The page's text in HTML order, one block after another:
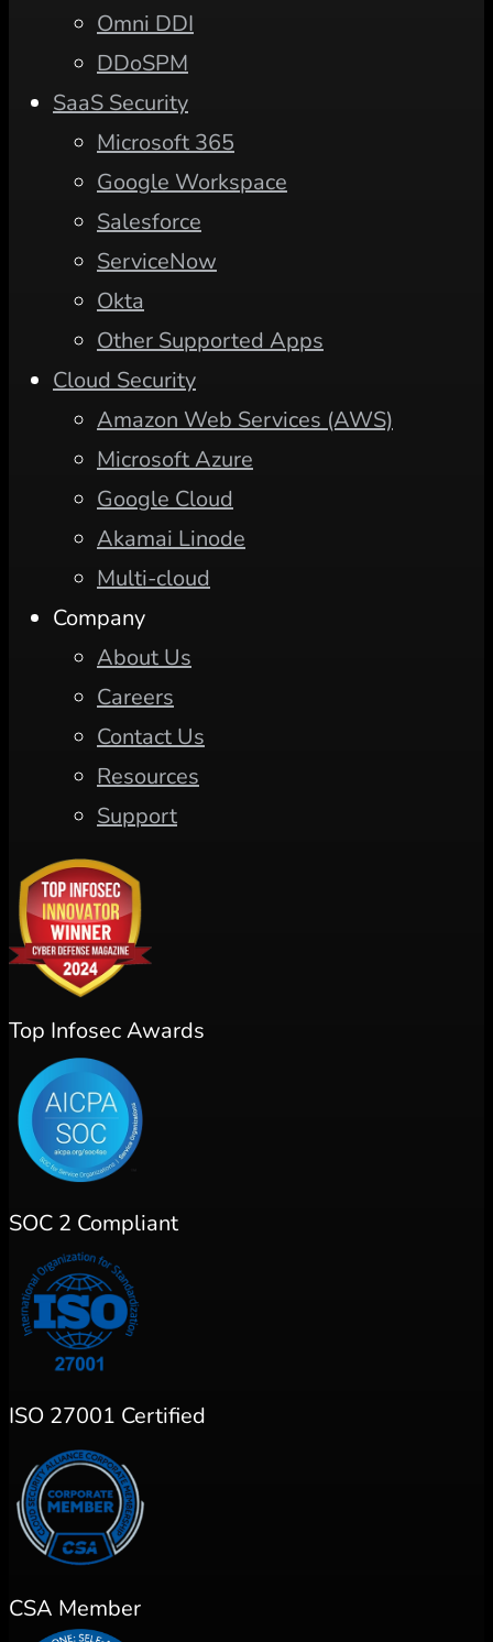
Omni DDI
DDoSPM
SaaS Security
Microsoft 365
Google Workspace
Salesforce
ServiceNow
Okta
Other Supported Apps
Cloud Security
Amazon Web Services (AWS)
Microsoft Azure
Google Cloud
Akamai Linode
Multi-cloud
Company
About Us
Careers
Contact Us
Resources
Support
Top Infosec Awards
SOC 2 Compliant
ISO 27001 Certified
CSA Member